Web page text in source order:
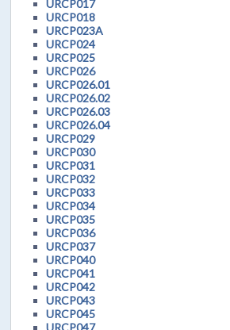
URCP017
URCP018
URCP023A
URCP024
URCP025
URCP026
URCP026.01
URCP026.02
URCP026.03
URCP026.04
URCP029
URCP030
URCP031
URCP032
URCP033
URCP034
URCP035
URCP036
URCP037
URCP040
URCP041
URCP042
URCP043
URCP045
URCP047